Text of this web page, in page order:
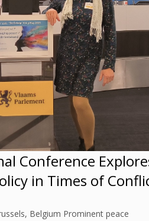
Conference
in Times of
Belgium Prominent peace